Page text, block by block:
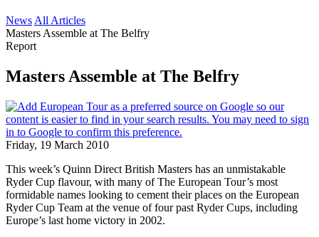
News All Articles
Masters Assemble at The Belfry
Report
Masters Assemble at The Belfry
Friday, 19 March 2010
This week’s Quinn Direct British Masters has an unmistakable
Ryder Cup flavour, with many of The European Tour’s most
formidable names looking to cement their places on the European
Ryder Cup Team at the venue of four past Ryder Cups, including
Europe’s last home victory in 2002.